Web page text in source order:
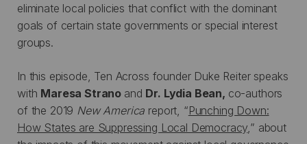
eliminate local policies that conflict with the dominant
goals of certain state governments or special interest
groups.
In this episode, Ten Across founder Duke Reiter speaks
with Maresa Strano and Dr. Lydia Bean, co-authors
of the 2019 New America report, “Punching Down:
How States are Suppressing Local Democracy ,” about